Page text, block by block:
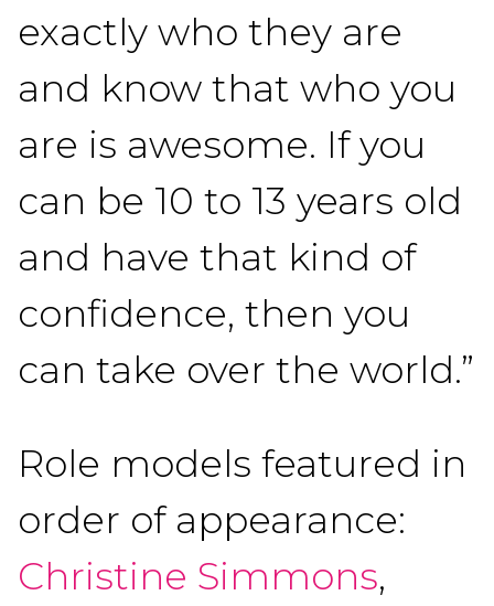
exactly who they are
and know that who you
are is awesome. If you
can be 10 to 13 years old
and have that kind of
confidence, then you
can take over the world.”
Role models featured in
order of appearance:
Christine Simmons,